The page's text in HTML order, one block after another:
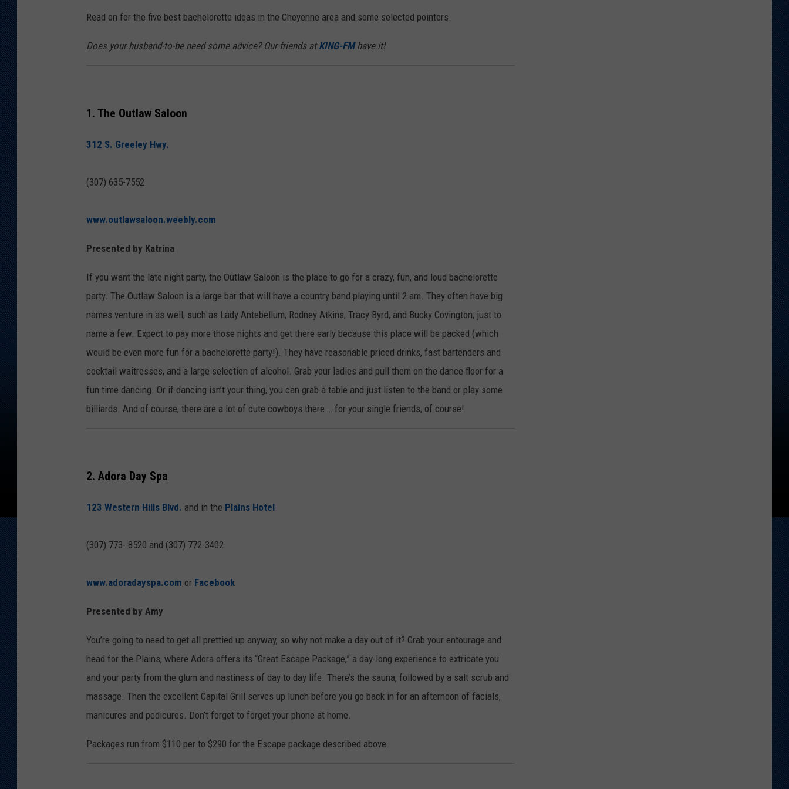
KAR-GAB ON KGAB
WYOMING HOOKIN' & HUNTIN'
CAREER OPPORTUNITIES
Read on for the five best bachelorette ideas in the Cheyenne area and some selected pointers.
Does your husband-to-be need some advice? Our friends atKING-FMhave it!
1. The Outlaw Saloon
312 S. Greeley Hwy.
(307) 635-7552
www.outlawsaloon.weebly.com
Presented by Katrina
If you want the late night party, the Outlaw Saloon is the place to go for a crazy, fun, and loud bachelorette
party. The Outlaw Saloon is a large bar that will have a country band playing until 2 am. They often have big
names venture in as well, such as Lady Antebellum, Rodney Atkins, Tracy Byrd, and Bucky Covington, just to
name a few. Expect to pay more those nights and get there early because this place will be packed (which
would be even more fun for a bachelorette party!). They have reasonable priced drinks, fast bartenders and
cocktail waitresses, and a large selection of alcohol. Grab your ladies and pull them on the dance floor for a
fun time dancing. Or if dancing isn’t your thing, you can grab a table and just listen to the band or play some
billiards. And of course, there are a lot of cute cowboys there … for your single friends, of course!
2. Adora Day Spa
123 Western Hills Blvd. and in the Plains Hotel
(307) 773- 8520 and (307) 772-3402
www.adoradayspa.com or Facebook
Presented by Amy
You’re going to need to get all prettied up anyway, so why not make a day out of it? Grab your entourage and
head for the Plains, where Adora offers its “Great Escape Package,” a day-long experience to extricate you
and your party from the glum and nastiness of day to day life. There’s the sauna, followed by a salt scrub and
massage. Then the excellent Capital Grill serves up lunch before you go back in for an afternoon of facials,
manicures and pedicures. Don’t forget to forget your phone at home.
Packages run from $110 per to $290 for the Escape package described above.